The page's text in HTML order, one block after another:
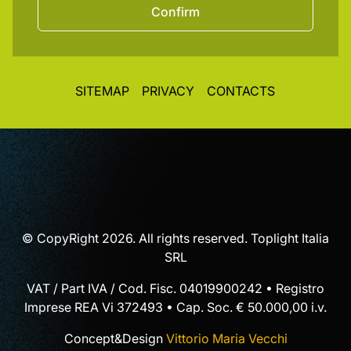
Confirm
SITEMAP PRIVACY CONTACTS
© CopyRight 2026. All rights reserved. Toplight Italia
SRL
VAT / Part IVA / Cod. Fisc. 04019900242 • Registro
Imprese REA Vi 372493 • Cap. Soc. € 50.000,00 i.v.
Concept&Design Vittorio Maria Vecchi